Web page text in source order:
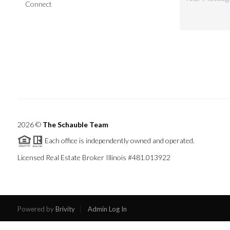
Connect
2026© The Schauble Team
Each office is independently owned and operated.
Licensed Real Estate Broker Illinois #481.013922
Powered byBrivity Admin Log In